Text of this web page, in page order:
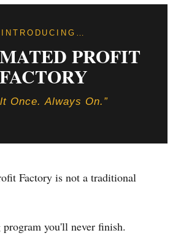
INTRODUCING…
PROFIT
FACTORY
Once. Always On.”
Factory is not a traditional
you'll never finish.